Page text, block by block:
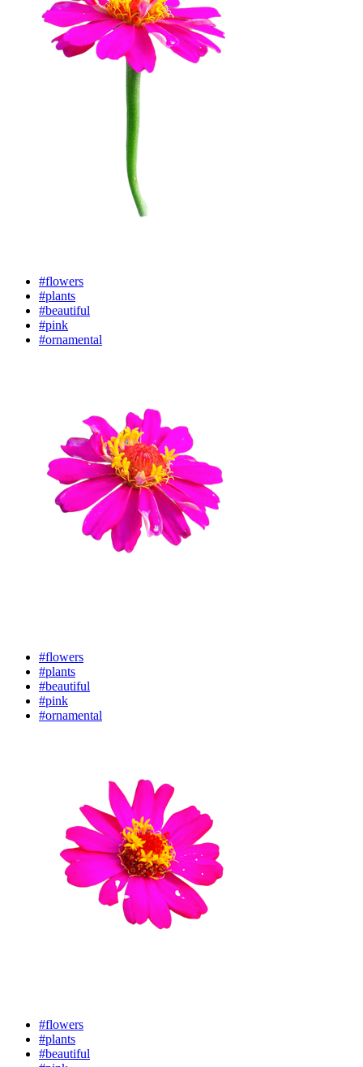
#flowers
#plants
#beautiful
#pink
#ornamental
#flowers
#plants
#beautiful
#pink
#ornamental
#flowers
#plants
#beautiful